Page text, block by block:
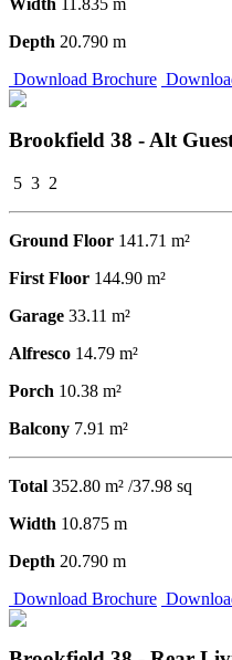
Width 11.835 m
Depth 20.790 m
Download Brochure
Brookfield 38 - Alt
5 3 2
Ground Floor 141.71 m²
First Floor 144.90 m²
Garage 33.11 m²
Alfresco 14.79 m²
Porch 10.38 m²
Balcony 7.91 m²
Total 352.80 m² /37.98 sq
Width 10.875 m
Depth 20.790 m
Download Brochure